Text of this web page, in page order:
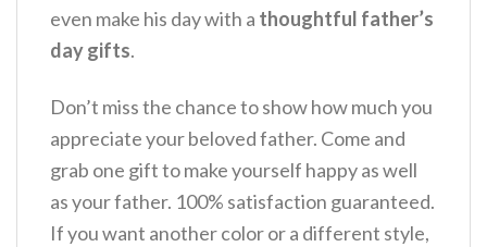
even make his day with a thoughtful father’s
day gifts.
Don’t miss the chance to show how much you
appreciate your beloved father. Come and
grab one gift to make yourself happy as well
as your father. 100% satisfaction guaranteed.
If you want another color or a different style,